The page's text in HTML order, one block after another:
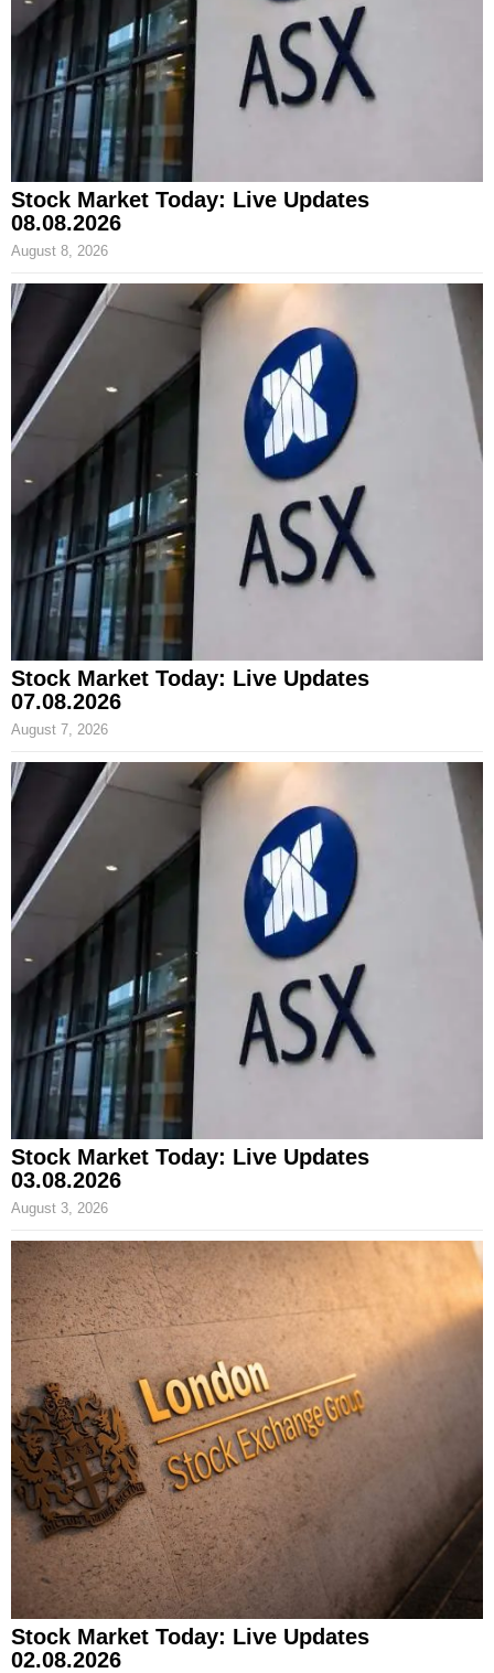
Stock Market Today: Live Updates
08.08.2026
August 8, 2026
Stock Market Today: Live Updates
07.08.2026
August 7, 2026
Stock Market Today: Live Updates
03.08.2026
August 3, 2026
Stock Market Today: Live Updates
02.08.2026